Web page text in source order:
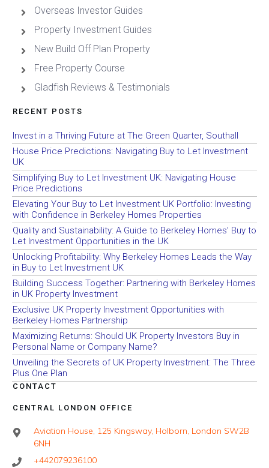
Overseas Investor Guides
Property Investment Guides
New Build Off Plan Property
Free Property Course
Gladfish Reviews & Testimonials
RECENT POSTS
Invest in a Thriving Future at The Green Quarter, Southall
House Price Predictions: Navigating Buy to Let Investment
UK
Simplifying Buy to Let Investment UK: Navigating House
Price Predictions
Elevating Your Buy to Let Investment UK Portfolio: Investing
with Confidence in Berkeley Homes Properties
Quality and Sustainability: A Guide to Berkeley Homes’ Buy to
Let Investment Opportunities in the UK
Unlocking Profitability: Why Berkeley Homes Leads the Way
in Buy to Let Investment UK
Building Success Together: Partnering with Berkeley Homes
in UK Property Investment
Exclusive UK Property Investment Opportunities with
Berkeley Homes Partnership
Maximizing Returns: Should UK Property Investors Buy in
Personal Name or Company Name?
Unveiling the Secrets of UK Property Investment: The Three
Plus One Plan
CONTACT
CENTRAL LONDON OFFICE
Aviation House, 125 Kingsway, Holborn, London SW2B
6NH
+442079236100